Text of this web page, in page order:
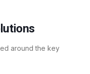
around the key